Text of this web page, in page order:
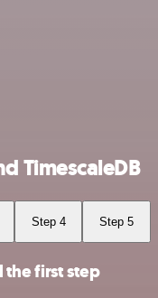
TimescaleDB
Step 4 Step 5
the first step